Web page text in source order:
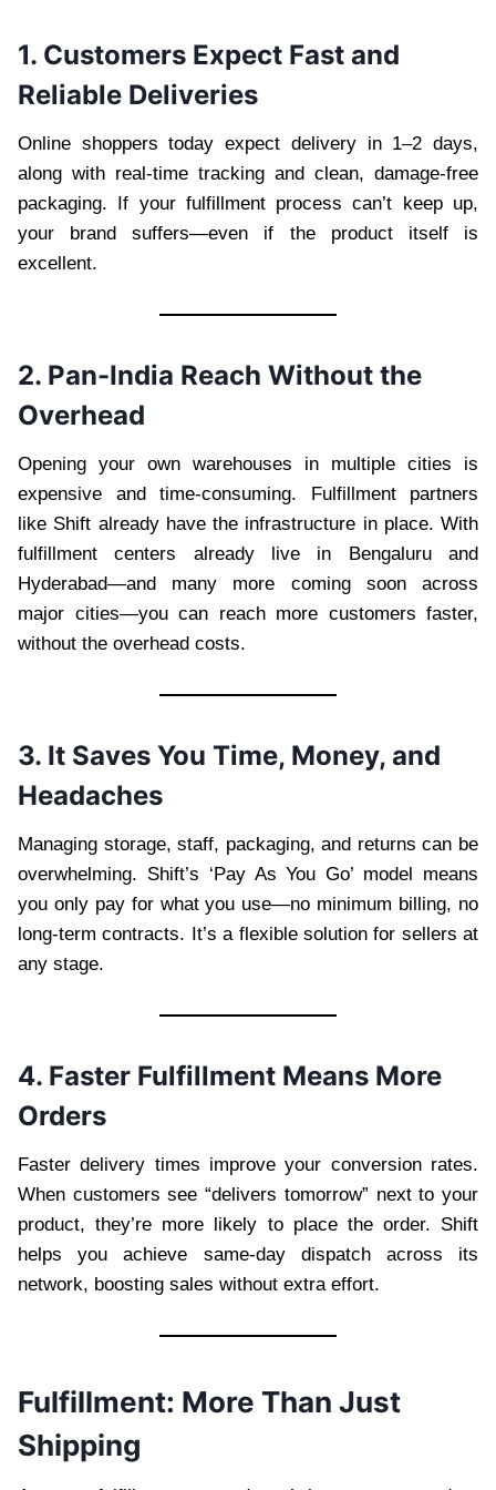
1. Customers Expect Fast and
Reliable Deliveries
Online shoppers today expect delivery in 1–2 days,
along with real-time tracking and clean, damage-free
packaging. If your fulfillment process can’t keep up,
your brand suffers—even if the product itself is
excellent.
2. Pan-India Reach Without the
Overhead
Opening your own warehouses in multiple cities is
expensive and time-consuming. Fulfillment partners
like Shift already have the infrastructure in place. With
fulfillment centers already live in Bengaluru and
Hyderabad—and many more coming soon across
major cities—you can reach more customers faster,
without the overhead costs.
3. It Saves You Time, Money, and
Headaches
Managing storage, staff, packaging, and returns can be
overwhelming. Shift’s ‘Pay As You Go’ model means
you only pay for what you use—no minimum billing, no
long-term contracts. It’s a flexible solution for sellers at
any stage.
4. Faster Fulfillment Means More
Orders
Faster delivery times improve your conversion rates.
When customers see “delivers tomorrow” next to your
product, they’re more likely to place the order. Shift
helps you achieve same-day dispatch across its
network, boosting sales without extra effort.
Fulfillment: More Than Just
Shipping